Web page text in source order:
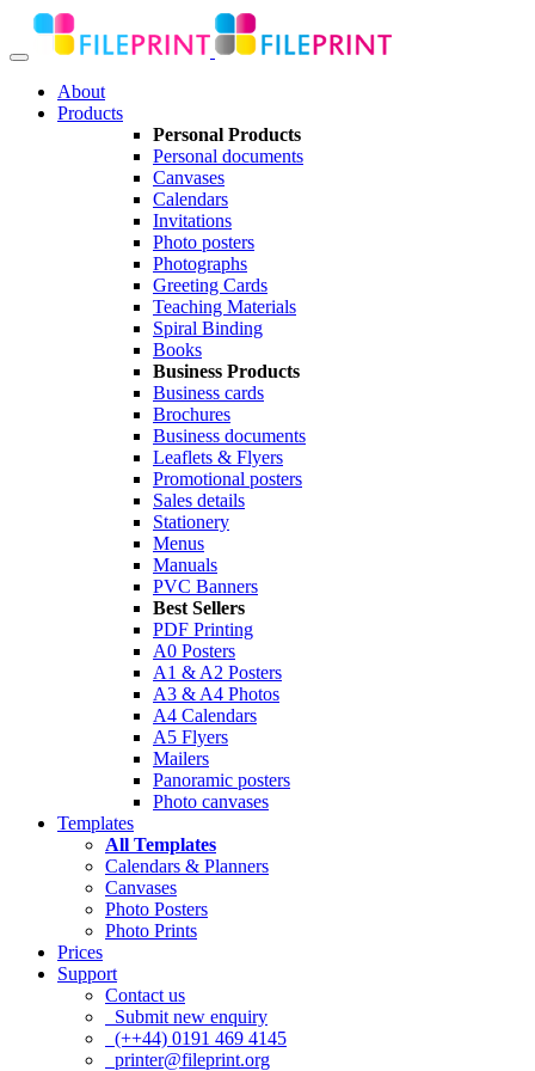
About
Products
Personal Products
Personal documents
Canvases
Calendars
Invitations
Photo posters
Photographs
Greeting Cards
Teaching Materials
Spiral Binding
Books
Business Products
Business cards
Brochures
Business documents
Leaflets & Flyers
Promotional posters
Sales details
Stationery
Menus
Manuals
PVC Banners
Best Sellers
PDF Printing
A0 Posters
A1 & A2 Posters
A3 & A4 Photos
A4 Calendars
A5 Flyers
Mailers
Panoramic posters
Photo canvases
Templates
All Templates
Calendars & Planners
Canvases
Photo Posters
Photo Prints
Prices
Support
Contact us
Submit new enquiry
(++44) 0191 469 4145
printer@fileprint.org